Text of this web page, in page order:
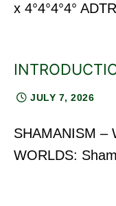
x 4°4°4°4°
JULY 7, 2026
SHAMANISM –
WORLDS: